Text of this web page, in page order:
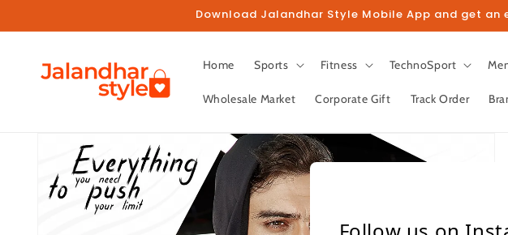
Download Jalandhar Style Mobile App and get
Home Sports Fitness TechnoSport
Wholesale Market Corporate Gift Track Order
product
information